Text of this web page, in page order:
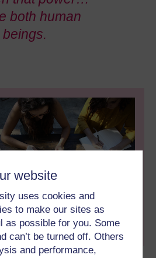
website
uses cookies and
to make our sites as
as possible for you. Some
can’t be turned off. Others
and performance,
both human
beings.
is part of the 'Professional
of academic-led info,
to animations. Click
CLICK HERE
to view all